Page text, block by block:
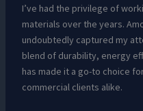
I’ve had the privilege of
materials over the years.
undoubtedly captured my
blend of durability, energy
has made it a go-to choice
commercial clients alike.